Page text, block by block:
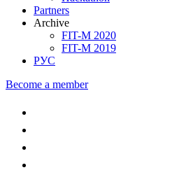
Partners
Archive
FIT-M 2020
FIT-M 2019
РУС
Become a member